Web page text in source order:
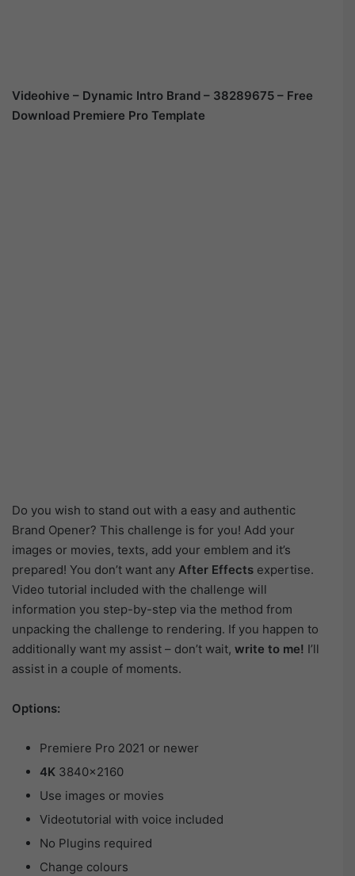
Videohive – Dynamic Intro Brand – 38289675 – Free
Download Premiere Pro Template
Do you wish to stand out with a easy and authentic
Brand Opener? This challenge is for you! Add your
images or movies, texts, add your emblem and it’s
prepared! You don’t want any After Effects expertise.
Video tutorial included with the challenge will
information you step-by-step via the method from
unpacking the challenge to rendering. If you happen to
additionally want my assist – don’t wait, write to me! I’ll
assist in a couple of moments.
Options:
Premiere Pro 2021 or newer
4K 3840×2160
Use images or movies
Videotutorial with voice included
No Plugins required
Change colours